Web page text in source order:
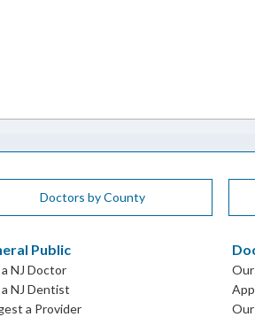
Doctors by County
Public
a NJ Doctor
a NJ Dentist
a Provider